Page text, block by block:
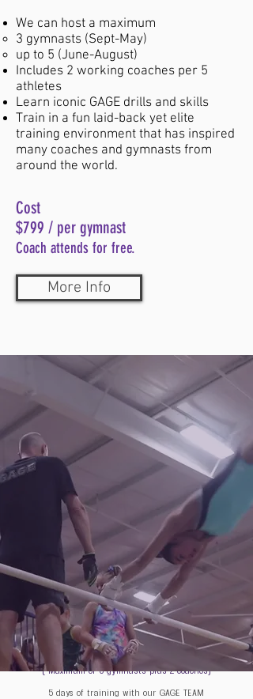
$299
( Minimum of 4 gymnasts plus 1 coach)
Guest team will train on their own
during times when The GAGE team is
not training.
available to help show you how to set
up training stations and assist with
spotting tips.
Opportunity for unlimited observation of
A day of team bonding, joining the
GAGE team workout.
$799/per gymnast
( Maximum of 5 gymnasts plus 2 coaches)
5 days of training with our GAGE TEAM
We can host a maximum
3 gymnasts (Sept-May)
up to 5 (June-August)
Includes 2 working coaches per 5
athletes
Learn iconic GAGE drills and skills
Train in a fun laid-back yet elite
training environment that has inspired
many coaches and gymnasts from
around the world.
Cost
$799 / per gymnast
Coach attends for free.
More Info